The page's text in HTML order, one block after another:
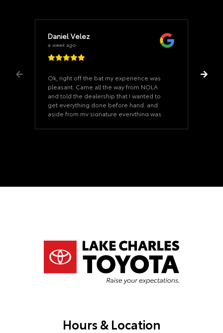
Daniel Velez
a week ago
Ok, right off the bat my experience was
pleasant. Came all the way from NOLA
and told the dealership that I wanted to
get everything done before hand. and
aside from my signature everything was
the paperwork it took us 15 minutes. The
through. If you ever need a car at the Lake
in the inspection of the vehicle or
anything close to that. I truly enjoyed my
experience. P.S. The classics museum was
a fun plus. Really enjoyed it.
Hours & Location